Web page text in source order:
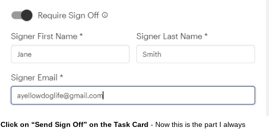
Click on “Send Sign Off” on the Task Card - Now this is the part I always